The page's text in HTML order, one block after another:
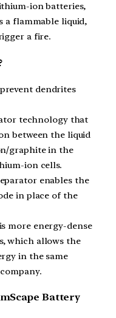
ion batteries,
a flammable liquid,
a fire.
dendrites
technology that
between the liquid
graphite in the
ion cells.
enables the
in place of the
more energy-dense
which allows the
in the same
Battery